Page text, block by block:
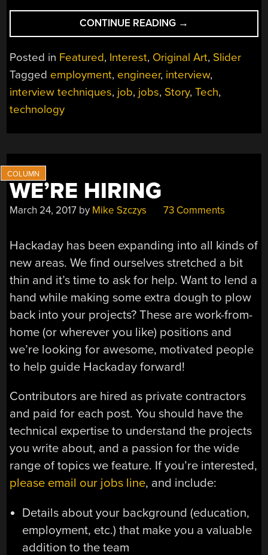
CONTINUE READING “WHY
I
GOT
JOB”
→
Posted in Featured, Interest, Original Art, Slider
Tagged employment, engineer, interview,
interview techniques, job, jobs, Story,Tech,
technology
WE’RE HIRING
March 24, 2017 by Mike Szczys 73 Comments
Hackaday has been expanding into all kinds of
new areas. We find ourselves stretched a bit
thin and it’s time to ask for help. Want to lend a
hand while making some extra dough to plow
back into your projects? These are work-from-
home (or wherever you like) positions and
we’re looking for awesome, motivated people
to help guide Hackaday forward!
Contributors are hired as private contractors
and paid for each post. You should have the
technical expertise to understand the projects
you write about, and a passion for the wide
range of topics we feature. If you’re interested,
please email our jobs line, and include:
Details about your background (education,
employment, etc.) that make you a valuable
addition to the team